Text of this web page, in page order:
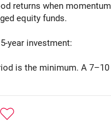
returns when
equity funds.
year investment:
is the minimum. A
can